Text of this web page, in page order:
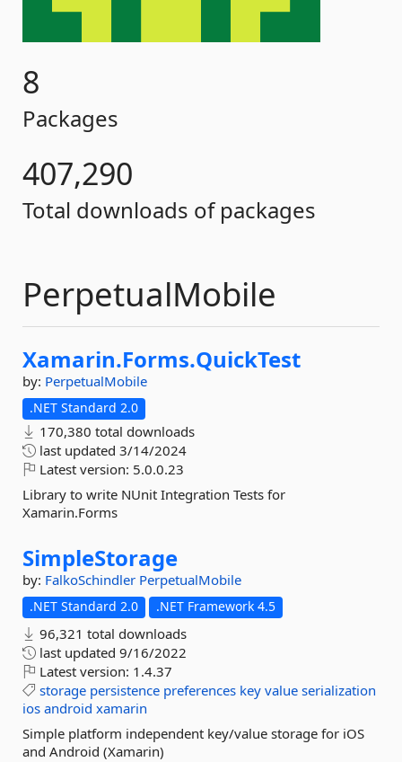
8
Packages
407,290
Total downloads of packages
PerpetualMobile
Xamarin.Forms.QuickTest
by: PerpetualMobile
.NET Standard 2.0
170,380 total downloads
last updated 3/14/2024
Latest version: 5.0.0.23
Library to write NUnit Integration Tests for
Xamarin.Forms
SimpleStorage
by: FalkoSchindler PerpetualMobile
.NET Standard 2.0 .NET Framework 4.5
96,321 total downloads
last updated 9/16/2022
Latest version: 1.4.37
storage persistence preferences key value serialization
ios android xamarin
Simple platform independent key/value storage for iOS
and Android (Xamarin)